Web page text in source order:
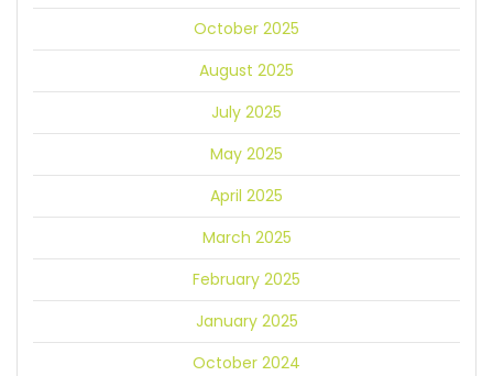
October 2025
August 2025
July 2025
May 2025
April 2025
March 2025
February 2025
January 2025
October 2024